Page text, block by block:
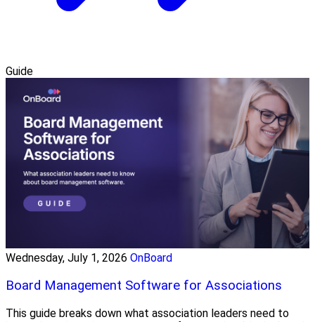
Guide
Wednesday, July 1, 2026 OnBoard
Board Management Software for Associations
This guide breaks down what association leaders need to